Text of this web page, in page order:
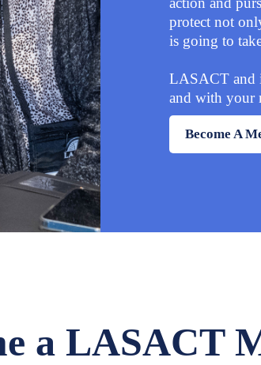
protect not
is going to
LASACT and
and with your
Become A
a LASACT